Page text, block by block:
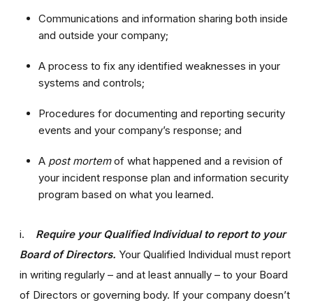
Communications and information sharing both inside
and outside your company;
A process to fix any identified weaknesses in your
systems and controls;
Procedures for documenting and reporting security
events and your company’s response; and
A post mortemof what happened and a revision of
your incident response plan and information security
program based on what you learned.
i.
Require your Qualified Individual to report to your
Board of Directors. Your Qualified Individual must report
in writing regularly – and at least annually – to your Board
of Directors or governing body. If your company doesn’t